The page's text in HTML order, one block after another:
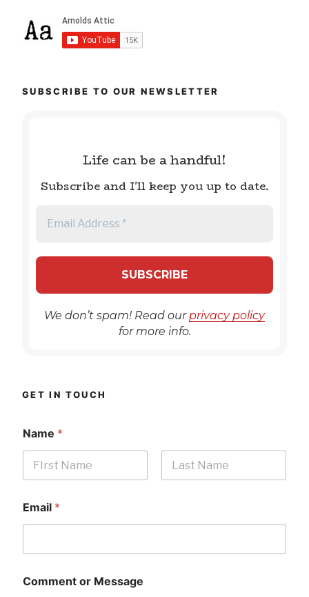
SUBSCRIBE TO OUR NEWSLETTER
Life can be a handful!
Subscribe and I'll keep you up to date.
We don’t spam! Read our privacy policy
for more info.
GET IN TOUCH
Name *
Email *
Comment or Message